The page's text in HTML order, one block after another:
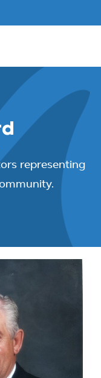
representing